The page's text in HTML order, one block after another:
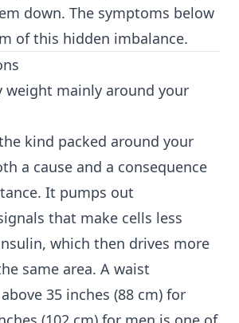
down. The symptoms below
of this hidden imbalance.
weight mainly around your
kind packed around your
a cause and a consequence
It pumps out
that make cells less
which then drives more
same area. A waist
35 inches (88 cm) for